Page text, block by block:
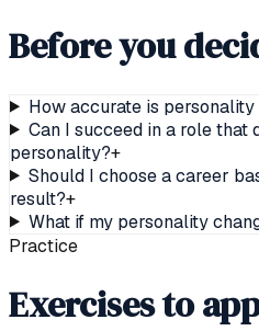
Before you
How accurate is
Can I succeed in a role that
personality?+
Should I choose a career
result?+
What if my personality
Practice
Exercises to